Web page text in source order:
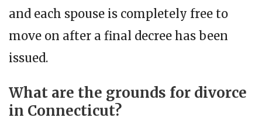
and each spouse is completely free to
move on after a final decree has been
issued.
What are the grounds for divorce
in Connecticut?